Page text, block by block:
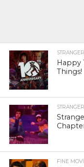
Happy
Things!
FINE